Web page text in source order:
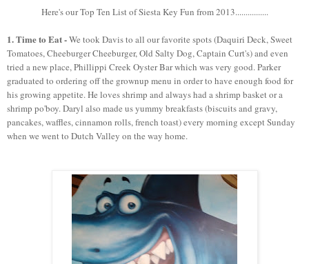
Here's our Top Ten List of Siesta Key Fun from 2013................
1. Time to Eat -We took Davis to all our favorite spots (Daquiri Deck, Sweet
Tomatoes, Cheeburger Cheeburger, Old Salty Dog, Captain Curt's) and even
tried a new place, Phillippi Creek Oyster Bar which was very good. Parker
graduated to ordering off the grownup menu in order to have enough food for
his growing appetite. He loves shrimp and always had a shrimp basket or a
shrimp po'boy. Daryl also made us yummy breakfasts (biscuits and gravy,
pancakes, waffles, cinnamon rolls, french toast) every morning except Sunday
when we went to Dutch Valley on the way home.